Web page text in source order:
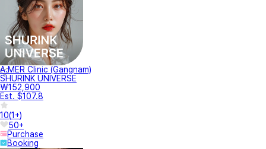
A.MER Clinic (Gangnam)
SHURINK UNIVERSE
₩152,900
Est. $107.8
10(1+)
50+
Purchase
Booking